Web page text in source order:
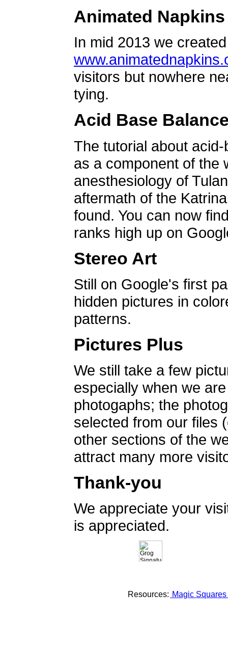
Animated Napkins
In mid 2013 we
visitors but nowhere
tying.
Acid Base
The tutorial about
as a component of the
anesthesiology of
aftermath of the
found. You can now
ranks high up on
Stereo Art
Still on Google's first
hidden pictures in
patterns.
Pictures Plus
We still take a few
especially when we
photogaphs; the
selected from our files
other sections of the
attract many more
Thank-you
We appreciate your
is appreciated.
Resources: Magic Squares